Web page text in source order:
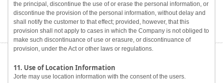
the principal, discontinue the use of or erase the personal information, or
discontinue the provision of the personal information, without delay and
shall notify the customer to that effect; provided, however, that this
provision shall not apply to cases in which the Company is not obliged to
make such discontinuance of use or erasure, or discontinuance of
provision, under the Act or other laws or regulations.
11. Use of Location Information
Jorte may use location information with the consent of the users.